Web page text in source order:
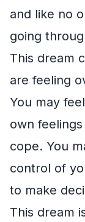
and like no
going
This dream
are feeling
You may
own
cope. You
control of
to make
This dream